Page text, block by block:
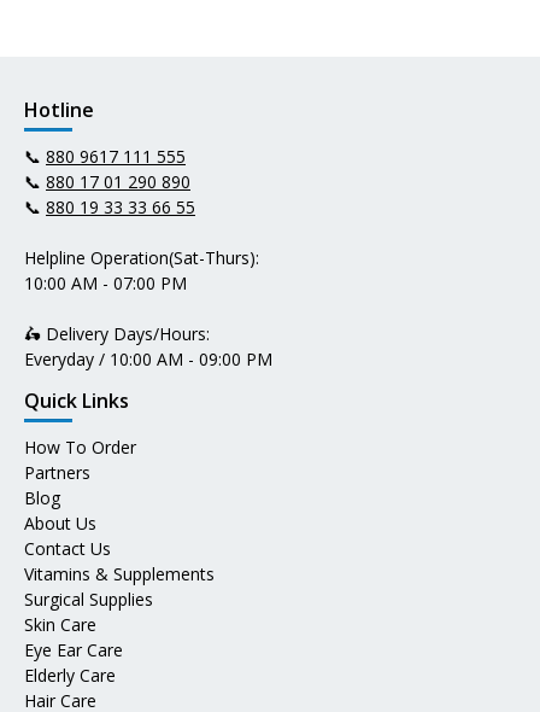
Hotline
📞 880 9617 111 555
📞 880 17 01 290 890
📞 880 19 33 33 66 55
Helpline Operation(Sat-Thurs):
10:00 AM - 07:00 PM
🛵 Delivery Days/Hours:
Everyday / 10:00 AM - 09:00 PM
Quick Links
How To Order
Partners
Blog
About Us
Contact Us
Vitamins & Supplements
Surgical Supplies
Skin Care
Eye Ear Care
Elderly Care
Hair Care